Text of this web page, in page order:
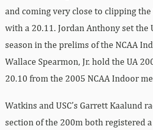
and coming very close to clipping
with a 20.11. Jordan Anthony set the
season in the prelims of the NCAA
Wallace Spearmon, Jr. hold the UA
20.10 from the 2005 NCAA Indoor
Watkins and USC’s Garrett Kaalund
section of the 200m both registered